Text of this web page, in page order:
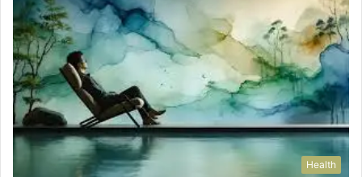
Health